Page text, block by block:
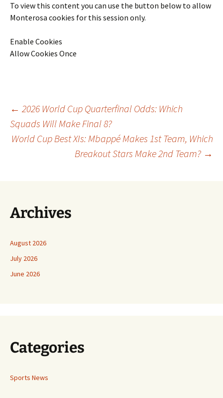
To view this content you can use the button below to allow
Monterosa cookies for this session only.
Enable Cookies
Allow Cookies Once
Post
navigation
← 2026 World Cup Quarterfinal Odds: Which
Squads Will Make Final 8?
World Cup Best XIs: Mbappé Makes 1st Team, Which
Breakout Stars Make 2nd Team? →
Archives
August 2026
July 2026
June 2026
Categories
Sports News